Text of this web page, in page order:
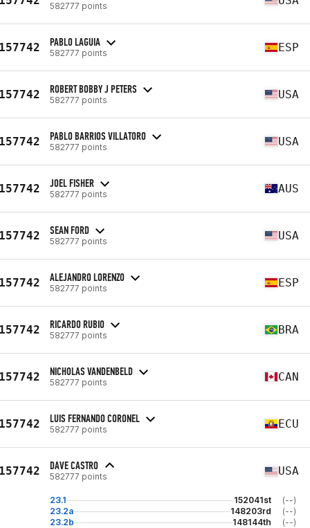
582777 points
PABLO LAGUIA
582777 points ESP
ROBERT BOBBY J PETERS
582777 points USA
PABLO BARRIOS VILLATORO
582777 points USA
JOEL FISHER
582777 points AUS
SEAN FORD
582777 points USA
ALEJANDRO LORENZO
582777 points ESP
RICARDO RUBIO
582777 points BRA
NICHOLAS VANDENBELD
582777 points CAN
LUIS FERNANDO CORONEL
582777 points ECU
DAVE CASTRO
582777 points USA
23.1 152041st
(--)
23.2a
148203rd
(--)
23.2b
148144th (--)